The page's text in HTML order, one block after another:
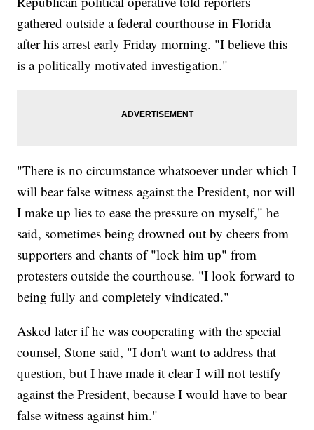
gathered outside a federal courthouse in Florida
after his arrest early Friday morning. "I believe this
is a politically motivated investigation."
"There is no circumstance whatsoever under which I
will bear false witness against the President, nor will
I make up lies to ease the pressure on myself," he
said, sometimes being drowned out by cheers from
supporters and chants of "lock him up" from
protesters outside the courthouse. "I look forward to
being fully and completely vindicated."
Asked later if he was cooperating with the special
counsel, Stone said, "I don't want to address that
question, but I have made it clear I will not testify
against the President, because I would have to bear
false witness against him."